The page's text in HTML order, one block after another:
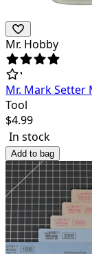
Mr. Hobby
Mr. Mark Setter
Tool
$4.99
In stock
Add to bag